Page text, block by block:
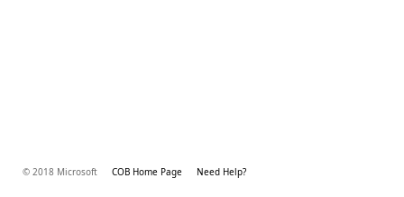
© 2018 Microsoft COB Home Page Need Help?